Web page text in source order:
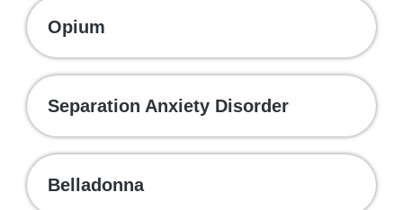
Opium
Separation Anxiety Disorder
Belladonna